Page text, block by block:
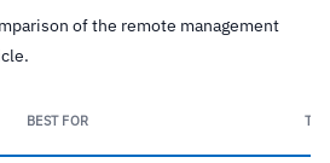
of the remote management
BEST FOR